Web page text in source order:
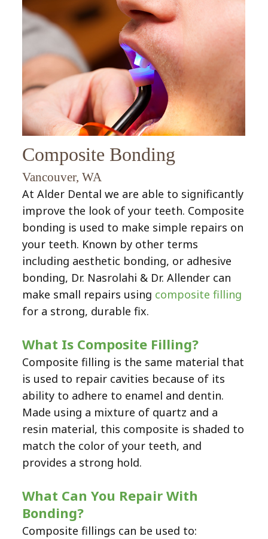
Preventive
Dentistry
Childrens
Dentistry
Endodontic
Treatment
(Root
Canal)
Inlays
&
Onlays
Fillings
Gum
Disease
(Periodontal
Disease)
Bridges
Crowns
Composite Bonding
Vancouver, WA
At Alder Dental we are able to significantly
improve the look of your teeth. Composite
bonding is used to make simple repairs on
your teeth. Known by other terms
including aesthetic bonding, or adhesive
bonding, Dr. Nasrolahi & Dr. Allender can
make small repairs using composite filling
for a strong, durable fix.
What Is Composite Filling?
Composite filling is the same material that
is used to repair cavities because of its
ability to adhere to enamel and dentin.
Made using a mixture of quartz and a
resin material, this composite is shaded to
match the color of your teeth, and
provides a strong hold.
What Can You Repair With
Bonding?
Composite fillings can be used to: